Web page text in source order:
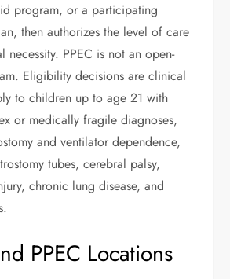
program, or a participating
then authorizes the level of care
necessity. PPEC is not an open-
Eligibility decisions are clinical
to children up to age 21 with
or medically fragile diagnoses,
and ventilator dependence,
tubes, cerebral palsy,
chronic lung disease, and
PPEC Locations